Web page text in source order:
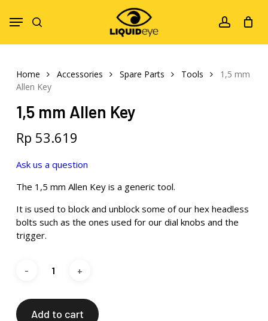
account
Menu
Home Accessories Spare Parts Tools
1,5 mm
Allen Key
1,5 mm Allen Key
Rp 53.619
Ask us a question
The 1,5 mm Allen Key is a generic tool.
It is used to block and unblock some of our hex headless
bolts such as the ones used for our dial knobs and the
trigger.
Add to cart